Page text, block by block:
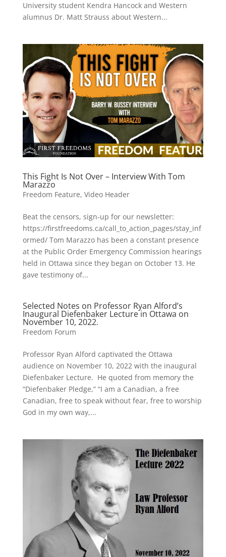
University student Kendra Hancock and Western
alumnus Dr. Matt Strauss about Western...
This Fight Is Not Over – Interview With Tom
Marazzo
Freedom Feature, Video Header
Beat the censors, sign-up for our newsletter:
https://firstfreedoms.ca/call_to_action_pages/stay_inf
ormed/ Tom Marazzo has been a constant presence
at the Public Order Emergency Commission hearings
held in Ottawa since they began on October 13. He
gave testimony of...
Selected Notes on Professor Ryan Alford’s
Inaugural Diefenbaker Lecture in Ottawa on
November 10, 2022.
Freedom Forum
Professor Ryan Alford captivated the Ottawa
audience on November 10, 2022 with the inaugural
Diefenbaker Lecture. He quoted from memory the
“Diefenbaker Pledge,” “I am a Canadian, a free
Canadian, free to speak without fear, free to worship
God in my own way,...